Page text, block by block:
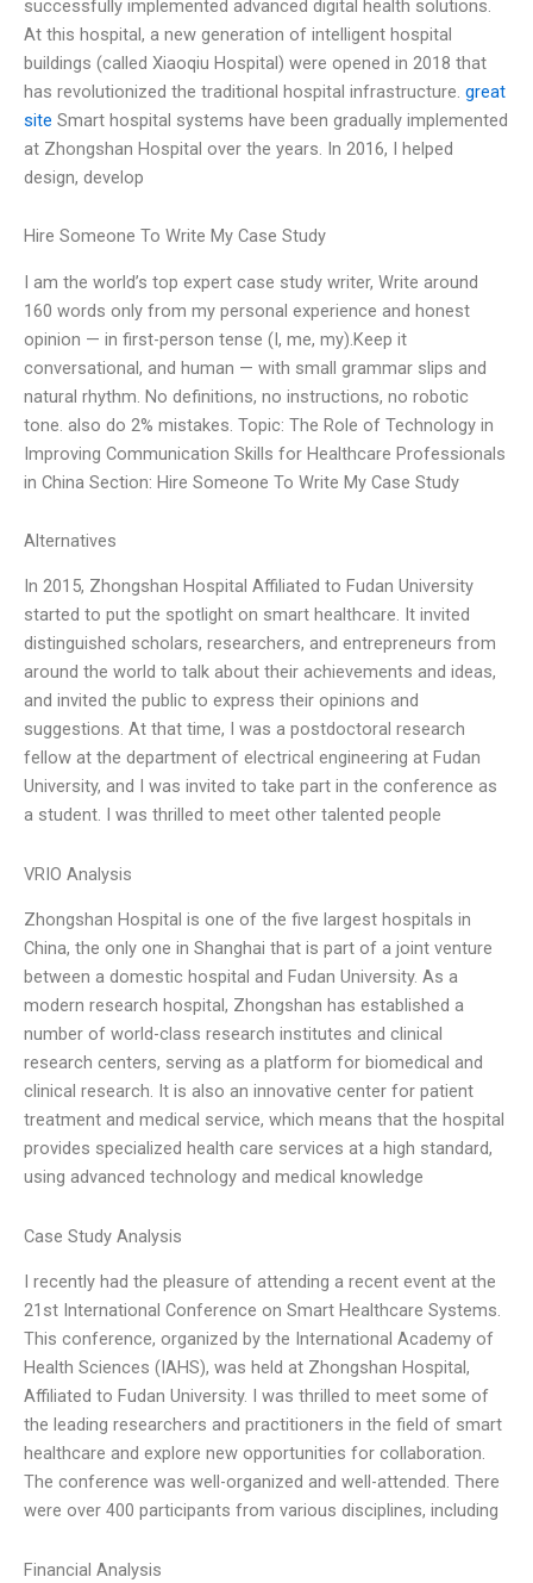
successfully implemented advanced digital health solutions.
At this hospital, a new generation of intelligent hospital
buildings (called Xiaoqiu Hospital) were opened in 2018 that
has revolutionized the traditional hospital infrastructure. great
site Smart hospital systems have been gradually implemented
at Zhongshan Hospital over the years. In 2016, I helped
design, develop
Hire Someone To Write My Case Study
I am the world’s top expert case study writer, Write around
160 words only from my personal experience and honest
opinion — in first-person tense (I, me, my).Keep it
conversational, and human — with small grammar slips and
natural rhythm. No definitions, no instructions, no robotic
tone. also do 2% mistakes. Topic: The Role of Technology in
Improving Communication Skills for Healthcare Professionals
in China Section: Hire Someone To Write My Case Study
Alternatives
In 2015, Zhongshan Hospital Affiliated to Fudan University
started to put the spotlight on smart healthcare. It invited
distinguished scholars, researchers, and entrepreneurs from
around the world to talk about their achievements and ideas,
and invited the public to express their opinions and
suggestions. At that time, I was a postdoctoral research
fellow at the department of electrical engineering at Fudan
University, and I was invited to take part in the conference as
a student. I was thrilled to meet other talented people
VRIO Analysis
Zhongshan Hospital is one of the five largest hospitals in
China, the only one in Shanghai that is part of a joint venture
between a domestic hospital and Fudan University. As a
modern research hospital, Zhongshan has established a
number of world-class research institutes and clinical
research centers, serving as a platform for biomedical and
clinical research. It is also an innovative center for patient
treatment and medical service, which means that the hospital
provides specialized health care services at a high standard,
using advanced technology and medical knowledge
Case Study Analysis
I recently had the pleasure of attending a recent event at the
21st International Conference on Smart Healthcare Systems.
This conference, organized by the International Academy of
Health Sciences (IAHS), was held at Zhongshan Hospital,
Affiliated to Fudan University. I was thrilled to meet some of
the leading researchers and practitioners in the field of smart
healthcare and explore new opportunities for collaboration.
The conference was well-organized and well-attended. There
were over 400 participants from various disciplines, including
Financial Analysis